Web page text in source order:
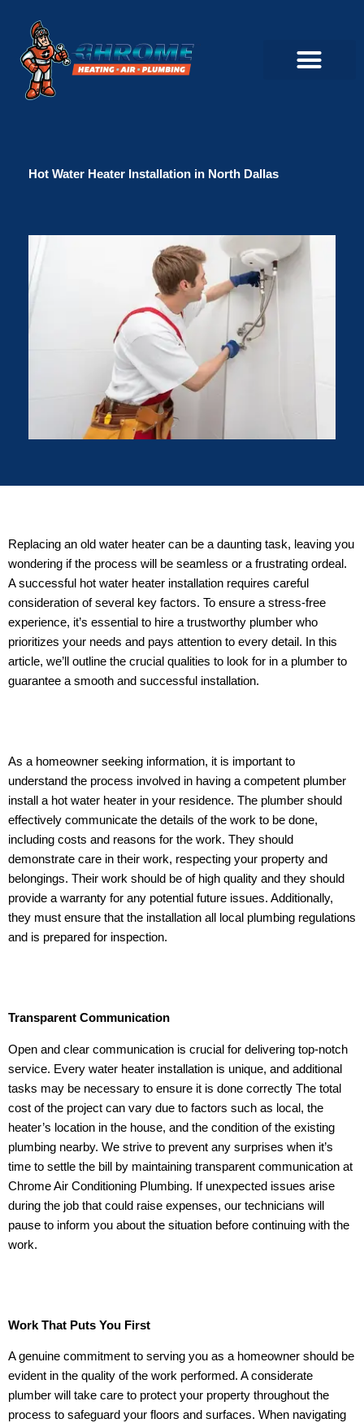
content
Hot Water Heater Installation in North Dallas
Replacing an old water heater can be a daunting task, leaving you
wondering if the process will be seamless or a frustrating ordeal.
A successful hot water heater installation requires careful
consideration of several key factors. To ensure a stress-free
experience, it’s essential to hire a trustworthy plumber who
prioritizes your needs and pays attention to every detail. In this
article, we’ll outline the crucial qualities to look for in a plumber to
guarantee a smooth and successful installation.
As a homeowner seeking information, it is important to
understand the process involved in having a competent plumber
install a hot water heater in your residence. The plumber should
effectively communicate the details of the work to be done,
including costs and reasons for the work. They should
demonstrate care in their work, respecting your property and
belongings. Their work should be of high quality and they should
provide a warranty for any potential future issues. Additionally,
they must ensure that the installation all local plumbing regulations
and is prepared for inspection.
Transparent Communication
Open and clear communication is crucial for delivering top-notch
service. Every water heater installation is unique, and additional
tasks may be necessary to ensure it is done correctly The total
cost of the project can vary due to factors such as local, the
heater’s location in the house, and the condition of the existing
plumbing nearby. We strive to prevent any surprises when it’s
time to settle the bill by maintaining transparent communication at
Chrome Air Conditioning Plumbing. If unexpected issues arise
during the job that could raise expenses, our technicians will
pause to inform you about the situation before continuing with the
work.
Work That Puts You First
A genuine commitment to serving you as a homeowner should be
evident in the quality of the work performed. A considerate
plumber will take care to protect your property throughout the
process to safeguard your floors and surfaces. When navigating